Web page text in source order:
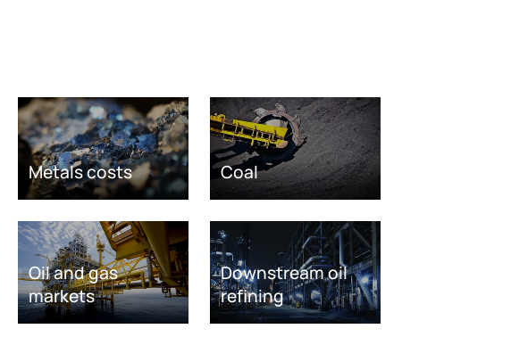
Metals costs Coal
Oil and gas
markets
Downstream oil
refining